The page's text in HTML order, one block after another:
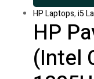
HP Laptops,i5
HP
(Intel